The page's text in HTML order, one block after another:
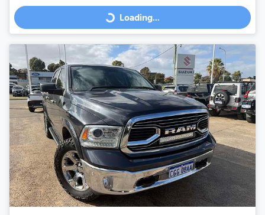
Loading...
Loading...